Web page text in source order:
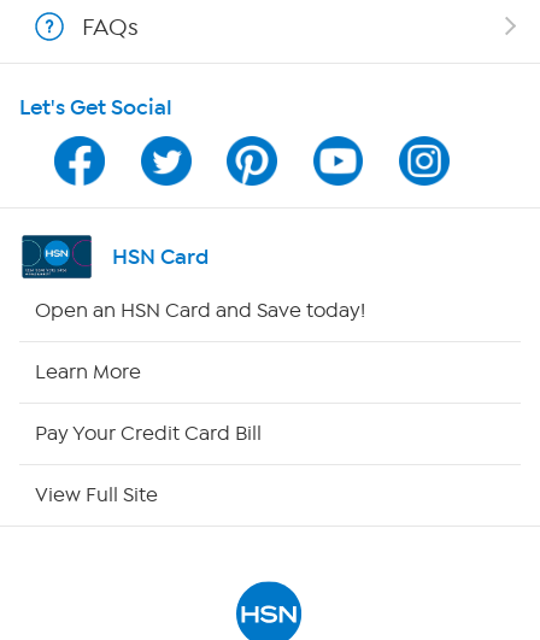
Shop With HSN
HSN on Mobile
Program Guide
Channel Finder
HSN Outlet
FAQs
Let's Get Social
HSN Card
Open an HSN Card and Save today!
Learn More
Pay Your Credit Card Bill
View Full Site